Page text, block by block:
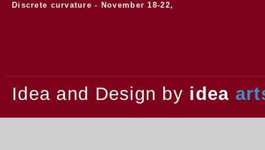
Discrete curvature - November 18-22,
Idea and Design by idea